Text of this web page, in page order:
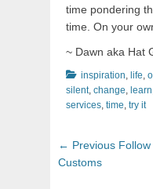
time pondering
time. On your
~ Dawn aka Hat
Categories
inspiration, life,
silent, change, learn
services, time, try it
Post
navigation
← Previous
Customs